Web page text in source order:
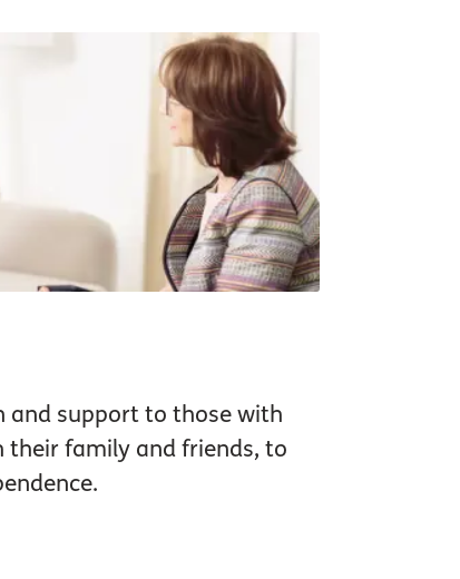
and support to those with
their family and friends, to